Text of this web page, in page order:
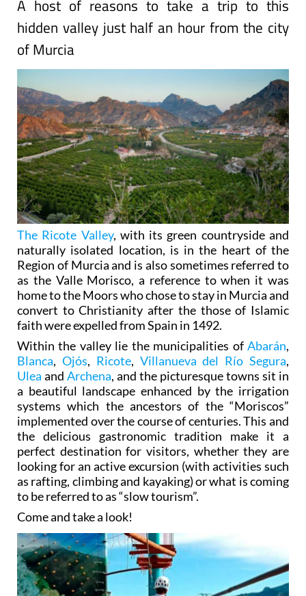
A host of reasons to take a trip to this
hidden valley just half an hour from the city
of Murcia
The Ricote Valley, with its green countryside and
naturally isolated location, is in the heart of the
Region of Murcia and is also sometimes referred to
as the Valle Morisco, a reference to when it was
home to the Moors who chose to stay in Murcia and
convert to Christianity after the those of Islamic
faith were expelled from Spain in 1492.
Within the valley lie the municipalities of Abarán,
Blanca, Ojós, Ricote, Villanueva del Río Segura,
Ulea and Archena, and the picturesque towns sit in
a beautiful landscape enhanced by the irrigation
systems which the ancestors of the “Moriscos”
implemented over the course of centuries. This and
the delicious gastronomic tradition make it a
perfect destination for visitors, whether they are
looking for an active excursion (with activities such
as rafting, climbing and kayaking) or what is coming
to be referred to as “slow tourism”.
Come and take a look!